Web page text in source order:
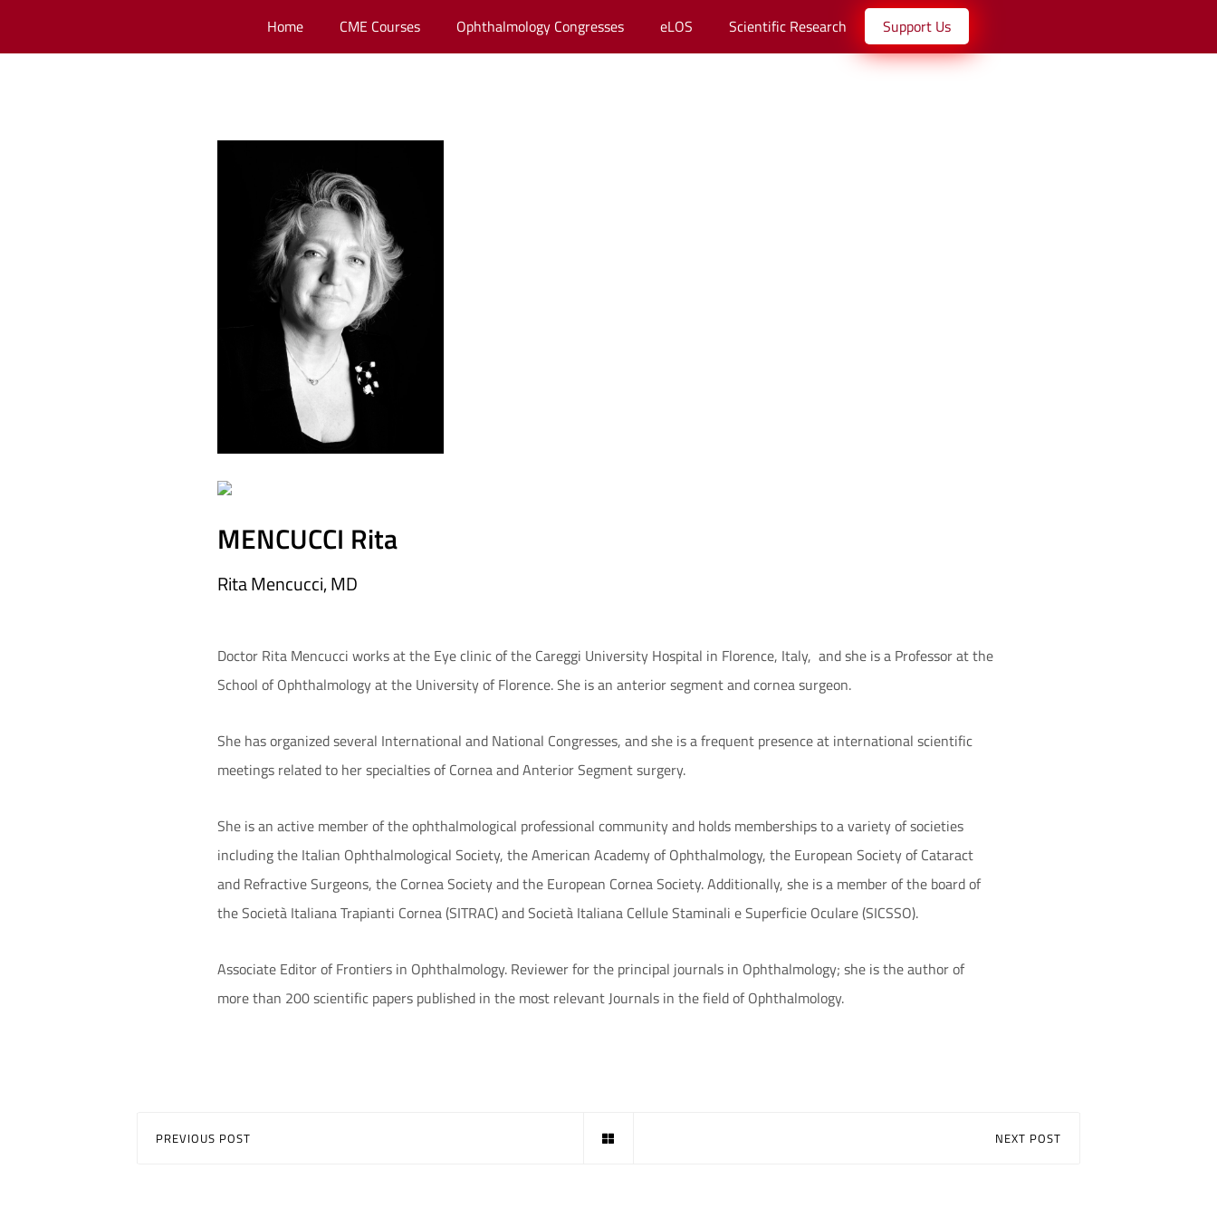
Home CME Courses Ophthalmology Congresses eLOS Scientific Research Support Us
MENCUCCI Rita
Rita Mencucci, MD
Doctor Rita Mencucci works at the Eye clinic of the Careggi University Hospital in Florence, Italy, and she is a Professor at the
School of Ophthalmology at the University of Florence. She is an anterior segment and cornea surgeon.
She has organized several International and National Congresses, and she is a frequent presence at international scientific
meetings related to her specialties of Cornea and Anterior Segment surgery.
She is an active member of the ophthalmological professional community and holds memberships to a variety of societies
including the Italian Ophthalmological Society, the American Academy of Ophthalmology, the European Society of Cataract
and Refractive Surgeons, the Cornea Society and the European Cornea Society. Additionally, she is a member of the board of
the Società Italiana Trapianti Cornea (SITRAC) and Società Italiana Cellule Staminali e Superficie Oculare (SICSSO).
Associate Editor of Frontiers in Ophthalmology. Reviewer for the principal journals in Ophthalmology; she is the author of
more than 200 scientific papers published in the most relevant Journals in the field of Ophthalmology.
PREVIOUS POST NEXT POST